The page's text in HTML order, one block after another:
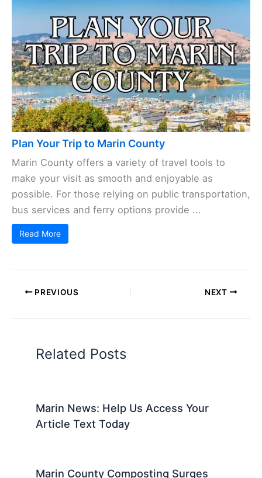
Plan Your Trip to Marin County
Marin County offers a variety of travel tools to
make your visit as smooth and enjoyable as
possible. For those relying on public transportation,
bus services and ferry options provide ...
Read More
PREVIOUS NEXT
Related Posts
Marin News: Help Us Access Your
Article Text Today
Marin County Composting Surges